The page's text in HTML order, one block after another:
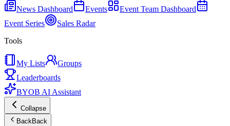
News Dashboard
Events
Event Team Dashboard
Event Series
Sales Radar
Tools
My Lists
Groups
Leaderboards
BYOB AI Assistant
Collapse
BackBack